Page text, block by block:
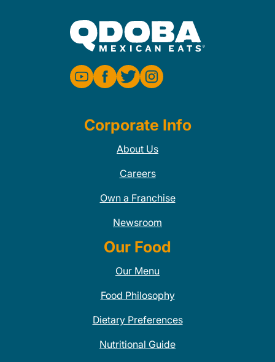
Corporate Info
About Us
Careers
Own a Franchise
Newsroom
Our Food
Our Menu
Food Philosophy
Dietary Preferences
Nutritional Guide